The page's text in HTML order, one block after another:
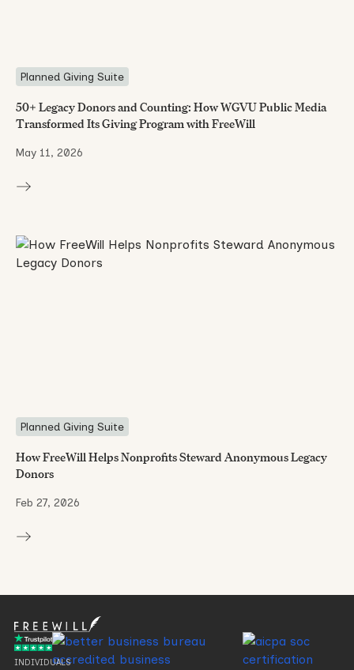
Planned Giving Suite
50+ Legacy Donors and Counting: How WGVU Public Media
Transformed Its Giving Program with FreeWill
May 11, 2026
Planned Giving Suite
How FreeWill Helps Nonprofits Steward Anonymous Legacy
Donors
Feb 27, 2026
INDIVIDUALS